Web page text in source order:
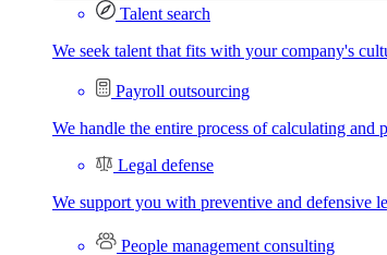
Talent search
We seek talent that fits with your company's
Payroll outsourcing
We handle the entire process of calculating and
Legal defense
We support you with preventive and defensive
People management consulting